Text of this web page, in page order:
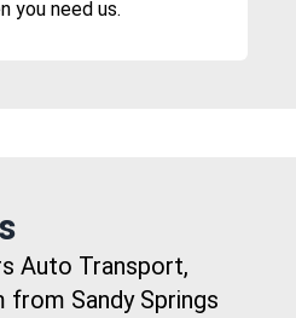
you need us.
Auto Transport,
from Sandy Springs